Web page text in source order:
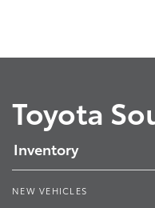
Toyota
Inventory
NEW VEHICLES